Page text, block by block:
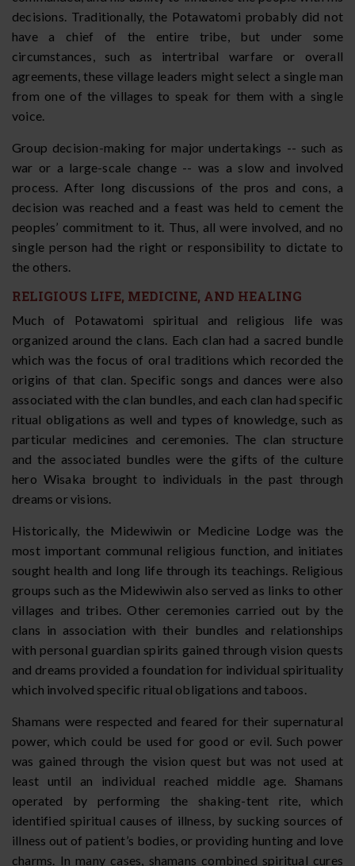
decisions. Traditionally, the Potawatomi probably did not
have a chief of the entire tribe, but under some
circumstances, such as intertribal warfare or overall
agreements, these village leaders might select a single man
from one of the villages to speak for them with a single
voice.
Group decision-making for major undertakings -- such as
war or a large-scale change -- was a slow and involved
process. After long discussions of the pros and cons, a
decision was reached and a feast was held to cement the
peoples’ commitment to it. Thus, all were involved, and no
single person had the right or responsibility to dictate to
the others.
RELIGIOUS LIFE, MEDICINE, AND HEALING
Much of Potawatomi spiritual and religious life was
organized around the clans. Each clan had a sacred bundle
which was the focus of oral traditions which recorded the
origins of that clan. Specific songs and dances were also
associated with the clan bundles, and each clan had specific
ritual obligations as well and types of knowledge, such as
particular medicines and ceremonies. The clan structure
and the associated bundles were the gifts of the culture
hero Wisaka brought to individuals in the past through
dreams or visions.
Historically, the Midewiwin or Medicine Lodge was the
most important communal religious function, and initiates
sought health and long life through its teachings. Religious
groups such as the Midewiwin also served as links to other
villages and tribes. Other ceremonies carried out by the
clans in association with their bundles and relationships
with personal guardian spirits gained through vision quests
and dreams provided a foundation for individual spirituality
which involved specific ritual obligations and taboos.
Shamans were respected and feared for their supernatural
power, which could be used for good or evil. Such power
was gained through the vision quest but was not used at
least until an individual reached middle age. Shamans
operated by performing the shaking-tent rite, which
identified spiritual causes of illness, by sucking sources of
illness out of patient’s bodies, or providing hunting and love
charms. In many cases, shamans combined spiritual cures